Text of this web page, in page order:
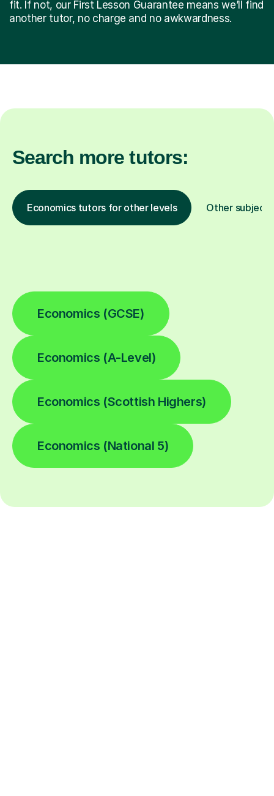
fit. If not, our First Lesson Guarantee means we’ll find
another tutor, no charge and no awkwardness.
Search more tutors:
Economics tutors for other levels Other subjects
Economics (GCSE)
Economics (A-Level)
Economics (Scottish Highers)
Economics (National 5)